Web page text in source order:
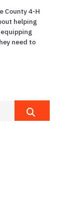
County 4-H
helping
need to